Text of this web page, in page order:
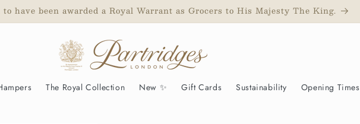
have been awarded a Royal Warrant as Grocers to His Majesty The King.
The Royal Collection New ✨ Gift Cards Sustainability Opening Times